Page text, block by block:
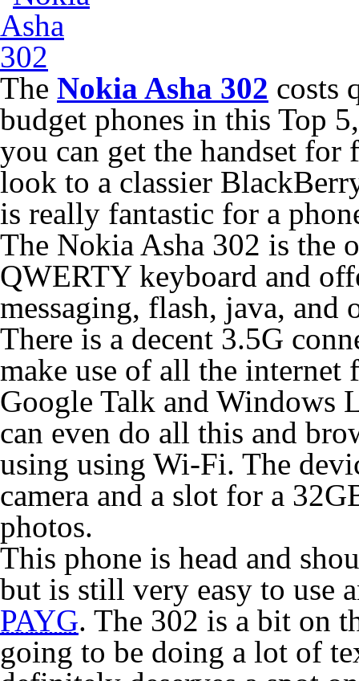
The Nokia Asha 302 costs
budget phones in this Top
you can get the handset for
look to a classier
is really fantastic for a
The Nokia Asha 302 is the
QWERTY keyboard and
messaging, flash, java,
There is a decent 3.5G
make use of all the internet
Google Talk and Windows
can even do all this and
using using Wi-Fi. The
camera and a slot for a
photos.
This phone is head and
but is still very easy to use
PAYG. The 302 is a bit on
going to be doing a lot of